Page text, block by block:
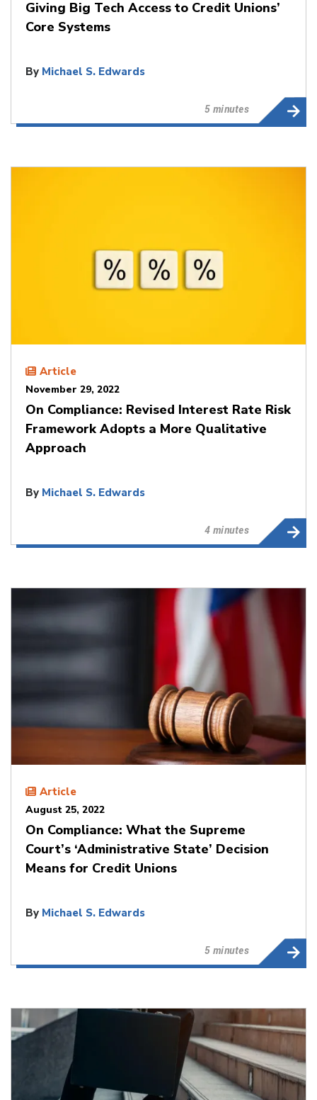
Giving Big Tech Access to Credit Unions’
Core Systems
By Michael S. Edwards
5 minutes
Article
November 29, 2022
On Compliance: Revised Interest Rate Risk
Framework Adopts a More Qualitative
Approach
By Michael S. Edwards
4 minutes
Article
August 25, 2022
On Compliance: What the Supreme
Court’s ‘Administrative State’ Decision
Means for Credit Unions
By Michael S. Edwards
5 minutes